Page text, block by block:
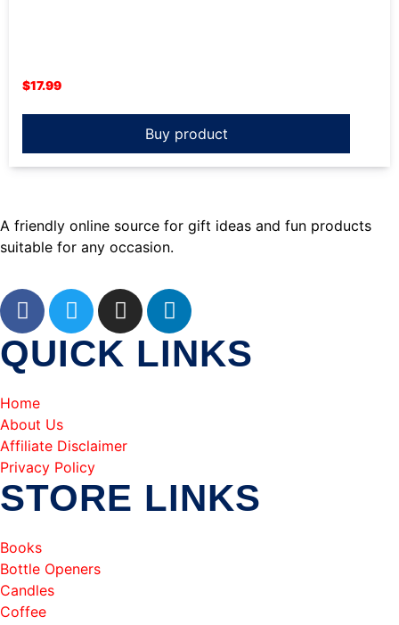
$17.99
Buy product
A friendly online source for gift ideas and fun products
suitable for any occasion.
QUICK LINKS
Home
About Us
Affiliate Disclaimer
Privacy Policy
STORE LINKS
Books
Bottle Openers
Candles
Coffee